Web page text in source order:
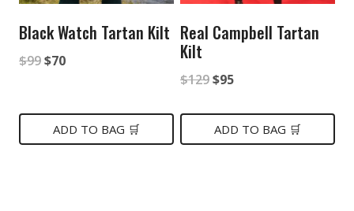
Black Watch Tartan Kilt
$99Original
was:
$99.
$70Current
is:
$70.
ADD TO BAG 🛒
Real Campbell Tartan
Kilt
$129Original
was:
$95Current
is:
ADD TO BAG 🛒